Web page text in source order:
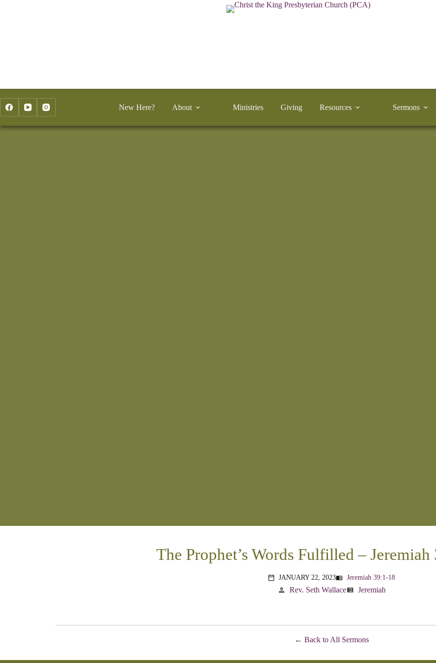
New Here? About Ministries Giving Resources Sermons
The Prophet’s Words Fulfilled –
calendar_today JANUARY 22, 2023menu_book Jeremiah 39:1-18
person Rev. Seth Wallaceview_list Jeremiah
Back to All Sermons